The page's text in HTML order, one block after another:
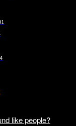
like people?